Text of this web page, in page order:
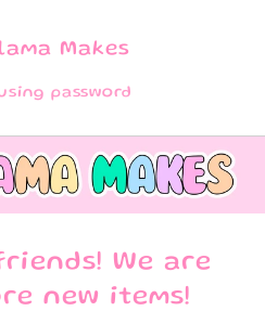
Makes
password
We are
new items!